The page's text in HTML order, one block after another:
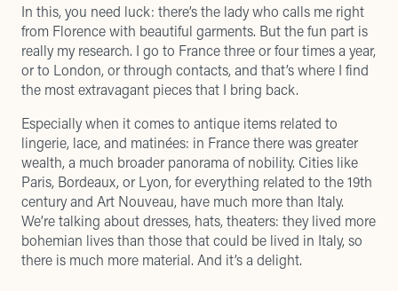
In this, you need luck: there’s the lady who calls me right
from Florence with beautiful garments. But the fun part is
really my research. I go to France three or four times a year,
or to London, or through contacts, and that’s where I find
the most extravagant pieces that I bring back.
Especially when it comes to antique items related to
lingerie, lace, and matinées: in France there was greater
wealth, a much broader panorama of nobility. Cities like
Paris, Bordeaux, or Lyon, for everything related to the 19th
century and Art Nouveau, have much more than Italy.
We’re talking about dresses, hats, theaters: they lived more
bohemian lives than those that could be lived in Italy, so
there is much more material. And it’s a delight.